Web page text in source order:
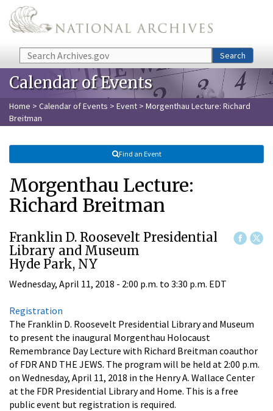
Skip to main content
Search Search
Calendar of Events
Home > Calendar of Events > Event > Morgenthau Lecture: Richard
Breitman
Find an Event
Morgenthau Lecture:
Richard Breitman
Franklin D. Roosevelt Presidential
Library and Museum
Hyde Park, NY
Wednesday, April 11, 2018 - 2:00 p.m. to 3:30 p.m. EDT
Registration
The Franklin D. Roosevelt Presidential Library and Museum
to present the inaugural Morgenthau Holocaust
Remembrance Day Lecture with Richard Breitman coauthor
of FDR AND THE JEWS. The program will be held at 2:00 p.m.
on Wednesday, April 11, 2018 in the Henry A. Wallace Center
at the FDR Presidential Library and Home. This is a free
public event but registration is required.